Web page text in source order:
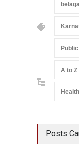
A to Z
Posts